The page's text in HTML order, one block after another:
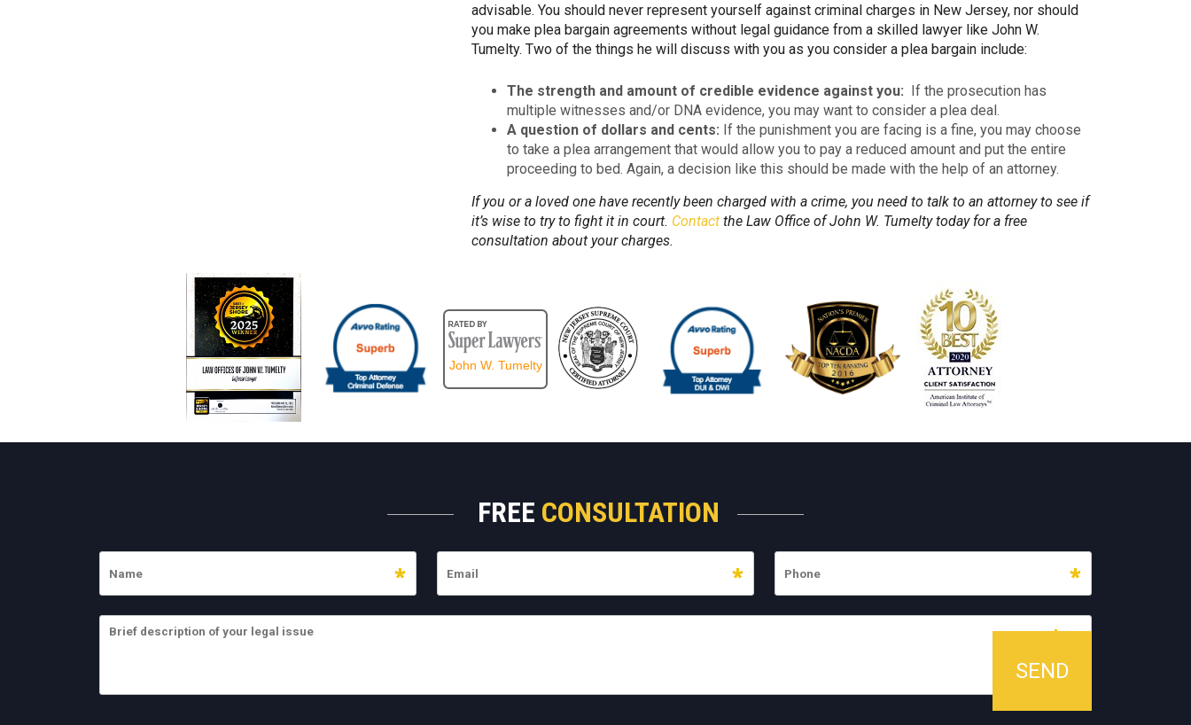
advisable. You should never represent yourself against criminal charges in New Jersey, nor should
you make plea bargain agreements without legal guidance from a skilled lawyer like John W.
Tumelty. Two of the things he will discuss with you as you consider a plea bargain include:
The strength and amount of credible evidence against you: If the prosecution has
multiple witnesses and/or DNA evidence, you may want to consider a plea deal.
A question of dollars and cents: If the punishment you are facing is a fine, you may choose
to take a plea arrangement that would allow you to pay a reduced amount and put the entire
proceeding to bed. Again, a decision like this should be made with the help of an attorney.
If you or a loved one have recently been charged with a crime, you need to talk to an attorney to see if
it’s wise to try to fight it in court. Contact the Law Office of John W. Tumelty today for a free
consultation about your charges.
John W. Tumelty
FREE CONSULTATION